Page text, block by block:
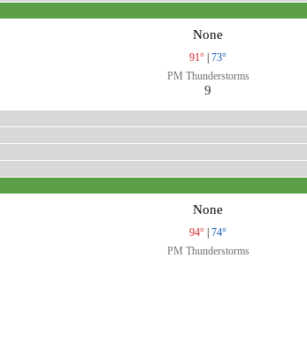
None
91° | 73°
PM Thunderstorms
9
None
94° | 74°
PM Thunderstorms